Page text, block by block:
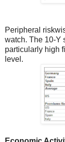
Peripheral
watch. The 10-Y
particularly high
level.